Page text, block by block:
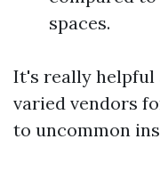
spaces.
It's really helpful
varied vendors
to uncommon